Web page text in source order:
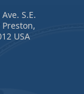
S.E.
Preston,
USA